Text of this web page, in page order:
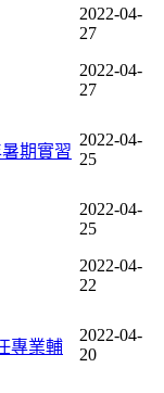
2022-04-
27
2022-04-
27
期實習
2022-04-
25
2022-04-
25
2022-04-
22
專業輔
2022-04-
20